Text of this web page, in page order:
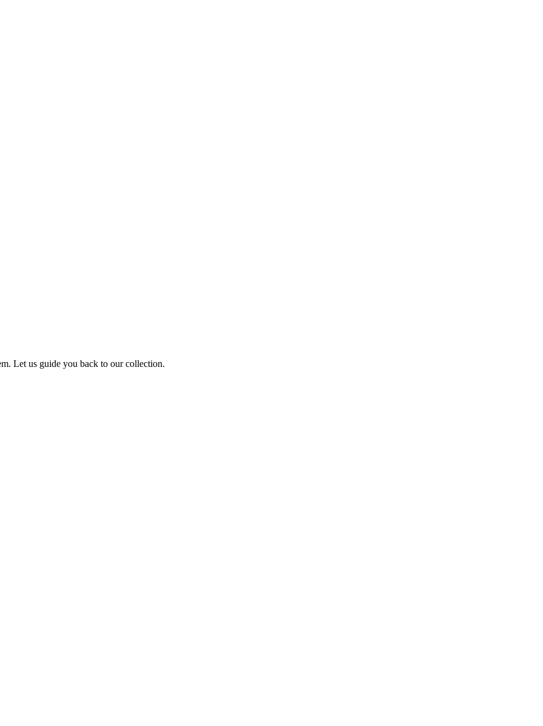
Let us guide you back to our collection.